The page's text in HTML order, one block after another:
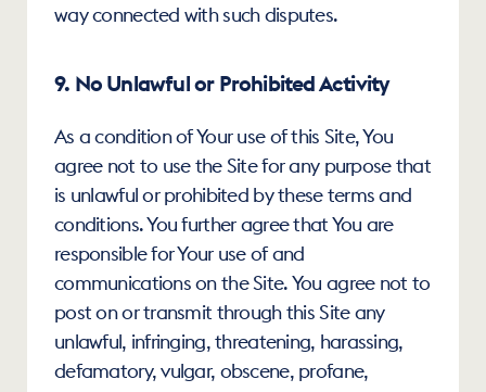
way connected with such disputes.
9. No Unlawful or Prohibited Activity
As a condition of Your use of this Site, You
agree not to use the Site for any purpose that
is unlawful or prohibited by these terms and
conditions. You further agree that You are
responsible for Your use of and
communications on the Site. You agree not to
post on or transmit through this Site any
unlawful, infringing, threatening, harassing,
defamatory, vulgar, obscene, profane,